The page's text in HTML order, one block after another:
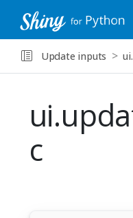
Update inputs
c